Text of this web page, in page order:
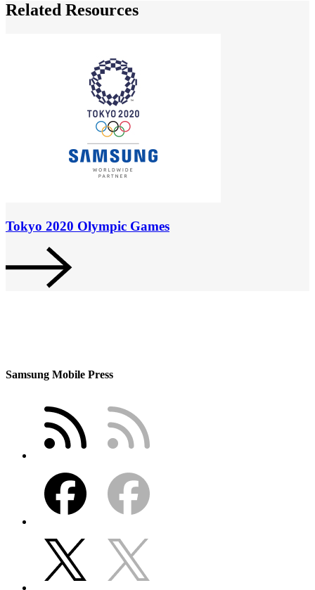
Related Resources
Tokyo 2020 Olympic Games
Samsung Mobile Press